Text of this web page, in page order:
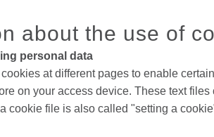
about the use of
personal data
at different pages to enable
on your access device. These text
cookie file is also called "setting a